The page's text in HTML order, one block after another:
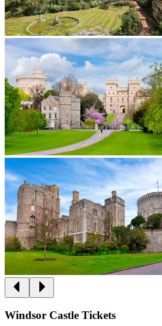
Windsor Castle Tickets